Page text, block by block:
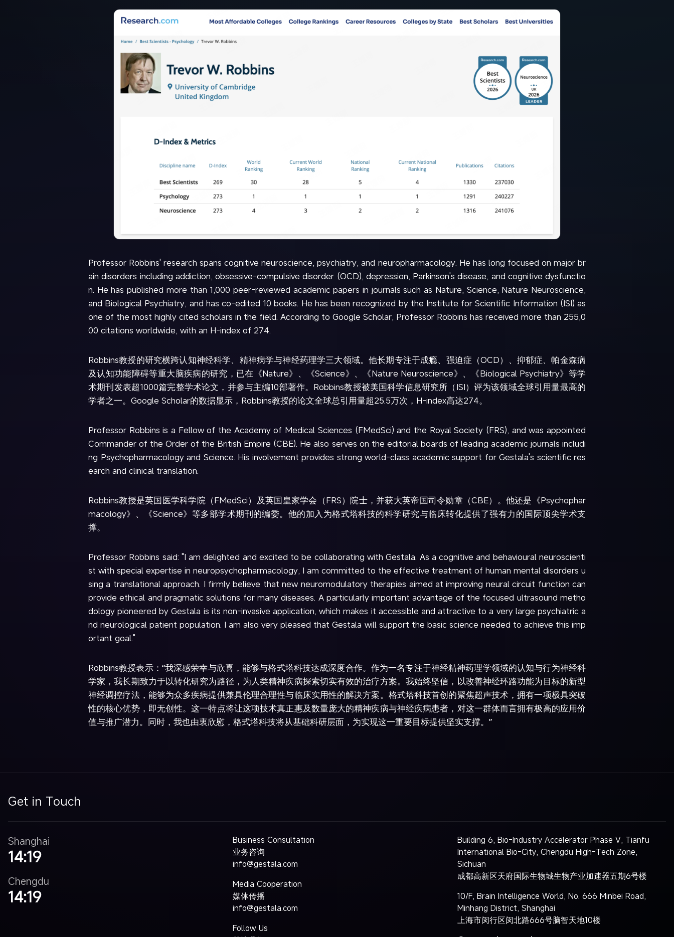
Professor Robbins' research spans cognitive neuroscience, psychiatry, and neuropharmacology. He has long focused on major br
ain disorders including addiction, obsessive-compulsive disorder (OCD), depression, Parkinson's disease, and cognitive dysfunctio
n. He has published more than 1,000 peer-reviewed academic papers in journals such as Nature, Science, Nature Neuroscience,
and Biological Psychiatry, and has co-edited 10 books. He has been recognized by the Institute for Scientific Information (ISI) as
one of the most highly cited scholars in the field. According to Google Scholar, Professor Robbins has received more than 255,0
00 citations worldwide, with an H-index of 274.
Robbins教授的研究横跨认知神经科学、精神病学与神经药理学三大领域。他长期专注于成瘾、强迫症（OCD）、抑郁症、帕金森病
及认知功能障碍等重大脑疾病的研究，已在《Nature》、《Science》、《Nature Neuroscience》、《Biological Psychiatry》等学
术期刊发表超1000篇完整学术论文，并参与主编10部著作。Robbins教授被美国科学信息研究所（ISI）评为该领域全球引用量最高的
学者之一。Google Scholar的数据显示，Robbins教授的论文全球总引用量超25.5万次，H-index高达274。
Professor Robbins is a Fellow of the Academy of Medical Sciences (FMedSci) and the Royal Society (FRS), and was appointed
Commander of the Order of the British Empire (CBE). He also serves on the editorial boards of leading academic journals includi
ng Psychopharmacology and Science. His involvement provides strong world-class academic support for Gestala's scientific res
earch and clinical translation.
Robbins教授是英国医学科学院（FMedSci）及英国皇家学会（FRS）院士，并获大英帝国司令勋章（CBE）。他还是《Psychophar
macology》、《Science》等多部学术期刊的编委。他的加入为格式塔科技的科学研究与临床转化提供了强有力的国际顶尖学术支
撑。
Professor Robbins said: "I am delighted and excited to be collaborating with Gestala. As a cognitive and behavioural neuroscienti
st with special expertise in neuropsychopharmacology, I am committed to the effective treatment of human mental disorders u
sing a translational approach. I firmly believe that new neuromodulatory therapies aimed at improving neural circuit function can
provide ethical and pragmatic solutions for many diseases. A particularly important advantage of the focused ultrasound metho
dology pioneered by Gestala is its non-invasive application, which makes it accessible and attractive to a very large psychiatric a
nd neurological patient population. I am also very pleased that Gestala will support the basic science needed to achieve this imp
ortant goal."
Robbins教授表示：“我深感荣幸与欣喜，能够与格式塔科技达成深度合作。作为一名专注于神经精神药理学领域的认知与行为神经科
学家，我长期致力于以转化研究为路径，为人类精神疾病探索切实有效的治疗方案。我始终坚信，以改善神经环路功能为目标的新型
神经调控疗法，能够为众多疾病提供兼具伦理合理性与临床实用性的解决方案。格式塔科技首创的聚焦超声技术，拥有一项极具突破
性的核心优势，即无创性。这一特点将让这项技术真正惠及数量庞大的精神疾病与神经疾病患者，对这一群体而言拥有极高的应用价
值与推广潜力。同时，我也由衷欣慰，格式塔科技将从基础科研层面，为实现这一重要目标提供坚实支撑。”
Get in Touch
Shanghai
14:19
Chengdu
14:19
Business Consultation
业务咨询
info@gestala.com
Media Cooperation
媒体传播
info@gestala.com
Follow Us
Building 6, Bio-Industry Accelerator Phase V, Tianfu
International Bio-City, Chengdu High-Tech Zone,
Sichuan
成都高新区天府国际生物城生物产业加速器五期6号楼
10/F, Brain Intelligence World, No. 666 Minbei Road,
Minhang District, Shanghai
上海市闵行区闵北路666号脑智天地10楼